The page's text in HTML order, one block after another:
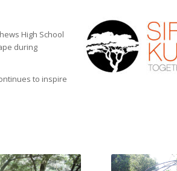
High School
during
to inspire